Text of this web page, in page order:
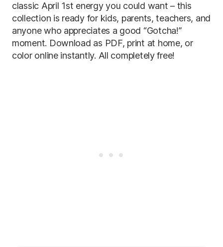
classic April 1st energy you could want – this
collection is ready for kids, parents, teachers, and
anyone who appreciates a good “Gotcha!”
moment. Download as PDF, print at home, or
color online instantly. All completely free!